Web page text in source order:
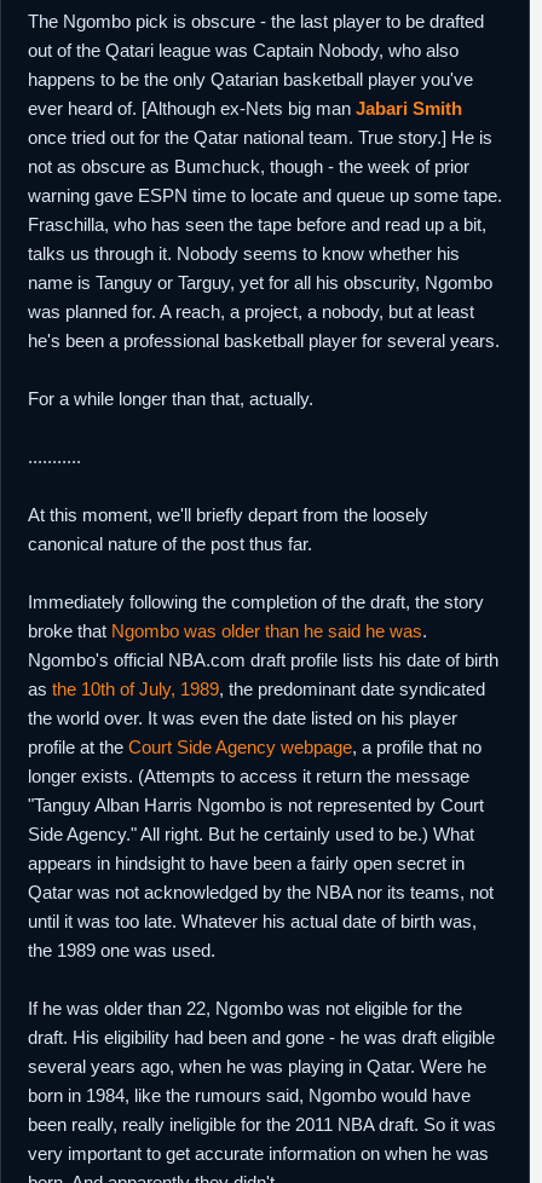
The Ngombo pick is obscure - the last player to be drafted
out of the Qatari league was Captain Nobody, who also
happens to be the only Qatarian basketball player you've
ever heard of. [Although ex-Nets big man Jabari Smith
once tried out for the Qatar national team. True story.] He is
not as obscure as Bumchuck, though - the week of prior
warning gave ESPN time to locate and queue up some tape.
Fraschilla, who has seen the tape before and read up a bit,
talks us through it. Nobody seems to know whether his
name is Tanguy or Targuy, yet for all his obscurity, Ngombo
was planned for. A reach, a project, a nobody, but at least
he's been a professional basketball player for several years.
For a while longer than that, actually.
...........
At this moment, we'll briefly depart from the loosely
canonical nature of the post thus far.
Immediately following the completion of the draft, the story
broke that Ngombo was older than he said he was.
Ngombo's official NBA.com draft profile lists his date of birth
as the 10th of July, 1989, the predominant date syndicated
the world over. It was even the date listed on his player
profile at the Court Side Agency webpage, a profile that no
longer exists. (Attempts to access it return the message
"Tanguy Alban Harris Ngombo is not represented by Court
Side Agency." All right. But he certainly used to be.) What
appears in hindsight to have been a fairly open secret in
Qatar was not acknowledged by the NBA nor its teams, not
until it was too late. Whatever his actual date of birth was,
the 1989 one was used.
If he was older than 22, Ngombo was not eligible for the
draft. His eligibility had been and gone - he was draft eligible
several years ago, when he was playing in Qatar. Were he
born in 1984, like the rumours said, Ngombo would have
been really, really ineligible for the 2011 NBA draft. So it was
very important to get accurate information on when he was